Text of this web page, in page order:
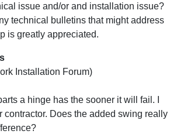
issue and/or and installation issue?
technical bulletins that might address
is greatly appreciated.
Installation Forum)
a hinge has the sooner it will fail. I
contractor. Does the added swing really